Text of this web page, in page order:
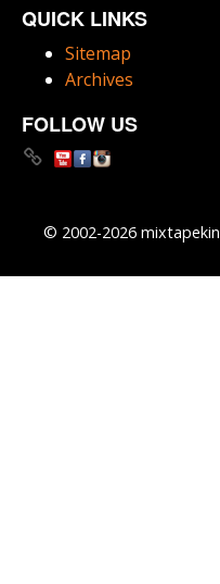
QUICK LINKS
Sitemap
Archives
FOLLOW US
© 2002-2026